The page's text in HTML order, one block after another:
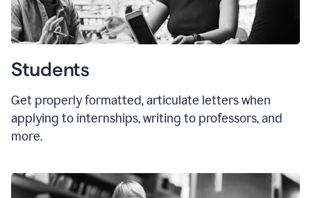
Students
Get properly formatted, articulate letterswhen
applying to internships, writing to professors, and
more.